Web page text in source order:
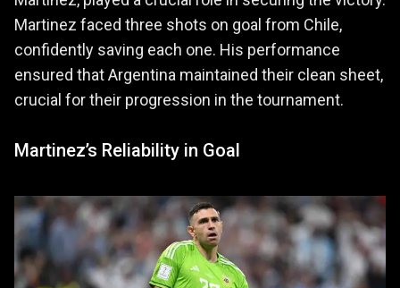
Martinez faced three shots on goal from Chile,
confidently saving each one. His performance
ensured that Argentina maintained their clean sheet,
crucial for their progression in the tournament.
Martinez’s Reliability in Goal